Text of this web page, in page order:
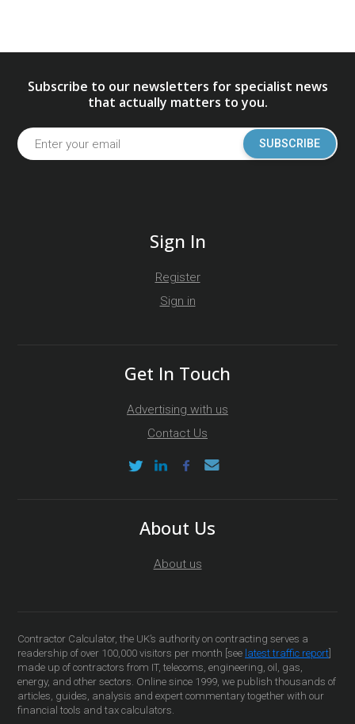
Subscribe to our newsletters for specialist news
that actually matters to you.
SUBSCRIBE
Sign In
Register
Sign in
Get In Touch
Advertising with us
Contact Us
About Us
About us
Contractor Calculator, the UK’s authority on contracting serves a
readership of over 100,000 visitors per month [see latest traffic report
made up of contractors from IT, telecoms, engineering, oil, gas,
energy, and other sectors. Online since 1999, we publish thousands of
articles, guides, analysis and expert commentary together with our
financial tools and tax calculators.